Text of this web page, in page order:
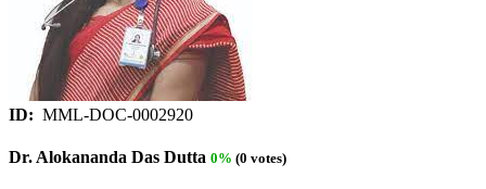
ID: MML-DOC-0002920
Dr. Alokananda Das Dutta 0% (0 votes)